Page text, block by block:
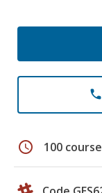
phone
schedule 100